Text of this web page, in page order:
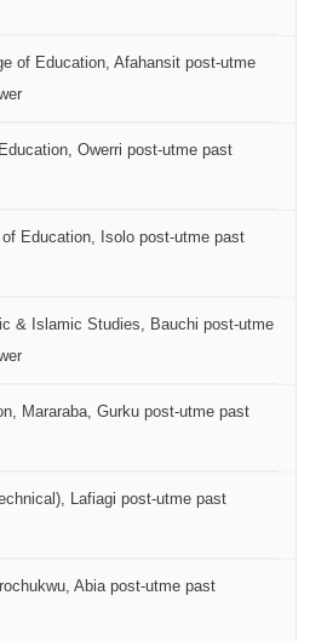
of Education, Afahansit post-utme
Owerri post-utme past
Education, Isolo post-utme past
& Islamic Studies, Bauchi post-utme
Mararaba, Gurku post-utme past
Lafiagi post-utme past
Abia post-utme past